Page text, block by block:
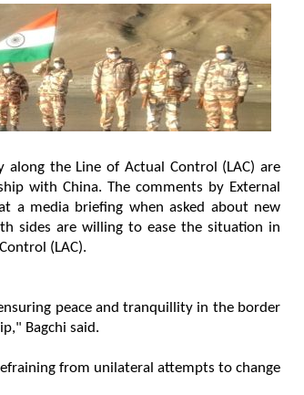
the Line of Actual Control (LAC) are
with China. The comments by External
a media briefing when asked about new
sides are willing to ease the situation in
(LAC).
peace and tranquillity in the border
Bagchi said.
from unilateral attempts to change